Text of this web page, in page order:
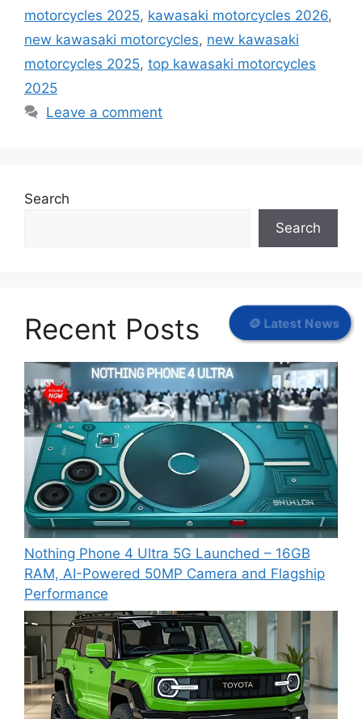
motorcycles 2025, kawasaki motorcycles 2026,
new kawasaki motorcycles, new kawasaki
motorcycles 2025, top kawasaki motorcycles
2025
Leave a comment
Search
Search
Recent Posts
Nothing Phone 4 Ultra 5G Launched – 16GB
RAM, AI-Powered 50MP Camera and Flagship
Performance
🪙 Latest News